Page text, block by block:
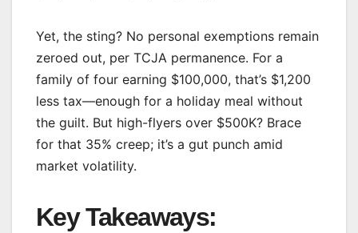
Yet, the sting? No personal exemptions remain
zeroed out, per TCJA permanence. For a
family of four earning $100,000, that’s $1,200
less tax—enough for a holiday meal without
the guilt. But high-flyers over $500K? Brace
for that 35% creep; it’s a gut punch amid
market volatility.
Key Takeaways: